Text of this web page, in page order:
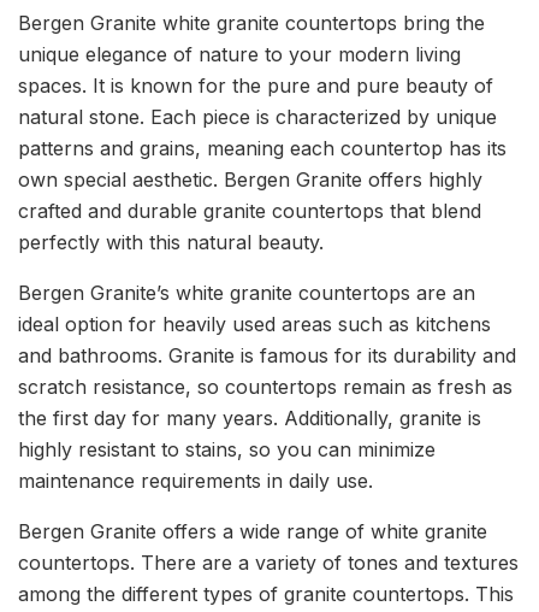
Bergen Granite white granite countertops bring the
unique elegance of nature to your modern living
spaces. It is known for the pure and pure beauty of
natural stone. Each piece is characterized by unique
patterns and grains, meaning each countertop has its
own special aesthetic. Bergen Granite offers highly
crafted and durable granite countertops that blend
perfectly with this natural beauty.
Bergen Granite’s white granite countertops are an
ideal option for heavily used areas such as kitchens
and bathrooms. Granite is famous for its durability and
scratch resistance, so countertops remain as fresh as
the first day for many years. Additionally, granite is
highly resistant to stains, so you can minimize
maintenance requirements in daily use.
Bergen Granite offers a wide range of white granite
countertops. There are a variety of tones and textures
among the different types of granite countertops. This